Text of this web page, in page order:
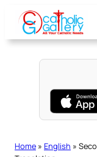
content
Home » English »